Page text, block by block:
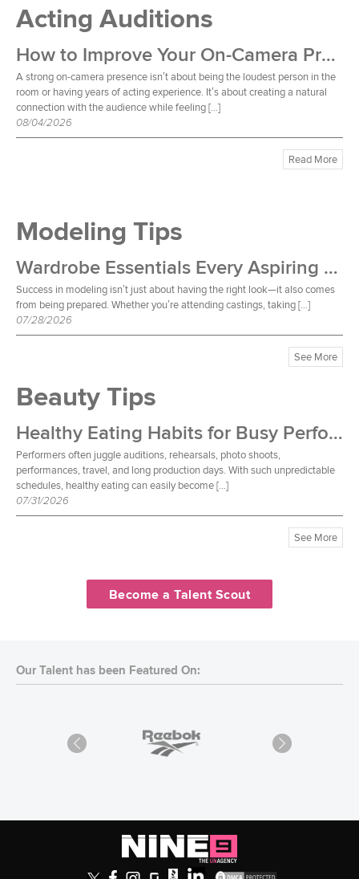
Acting Auditions
How to Improve Your On-Camera Presence
A strong on-camera presence isn’t about being the loudest person in the
room or having years of acting experience. It’s about creating a natural
connection with the audience while feeling […]
08/04/2026
Read More
Modeling Tips
Wardrobe Essentials Every Aspiring Model Should Own
Success in modeling isn’t just about having the right look—it also comes
from being prepared. Whether you’re attending castings, taking […]
07/28/2026
See More
Beauty Tips
Healthy Eating Habits for Busy Performers
Performers often juggle auditions, rehearsals, photo shoots,
performances, travel, and long production days. With such unpredictable
schedules, healthy eating can easily become […]
07/31/2026
See More
Become a Talent Scout
Our Talent has been Featured On: